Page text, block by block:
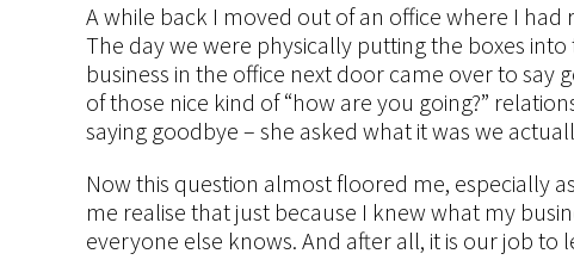
A while back I moved out of an office where I
The day we were physically putting the boxes
business in the office next door came over to say
of those nice kind of “how are you going?”
saying goodbye – she asked what it was we
Now this question almost floored me, especially
me realise that just because I knew what my
everyone else knows. And after all, it is our job to